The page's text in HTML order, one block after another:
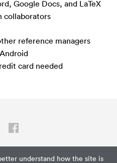
understand how the site is
Google Docs, and LaTeX
collaborators
reference managers
card needed